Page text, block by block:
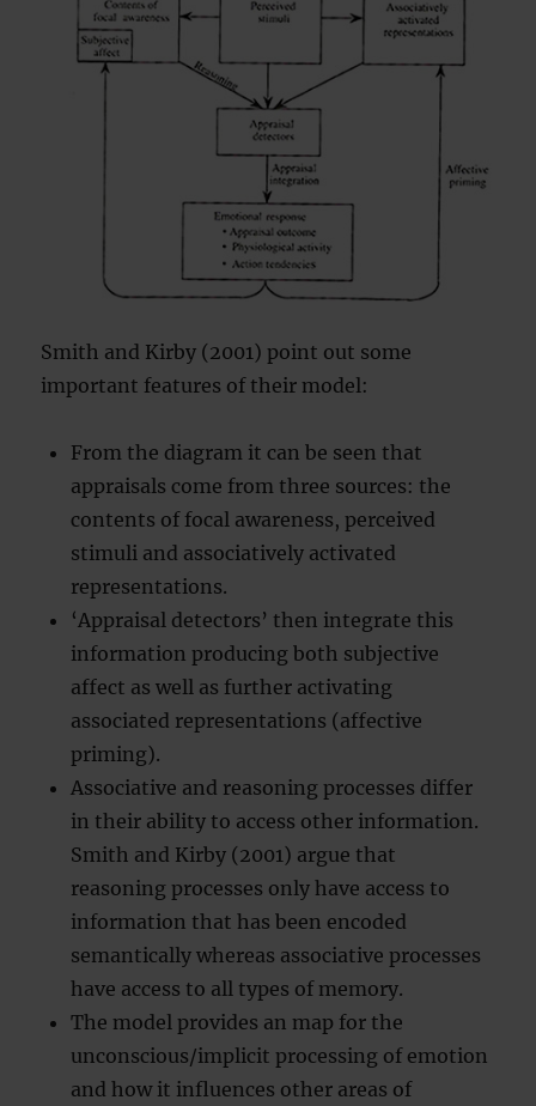
Smith and Kirby (2001) point out some
important features of their model:
From the diagram it can be seen that
appraisals come from three sources: the
contents of focal awareness, perceived
stimuli and associatively activated
representations.
‘Appraisal detectors’ then integrate this
information producing both subjective
affect as well as further activating
associated representations (affective
priming).
Associative and reasoning processes differ
in their ability to access other information.
Smith and Kirby (2001) argue that
reasoning processes only have access to
information that has been encoded
semantically whereas associative processes
have access to all types of memory.
The model provides an map for the
unconscious/implicit processing of emotion
and how it influences other areas of